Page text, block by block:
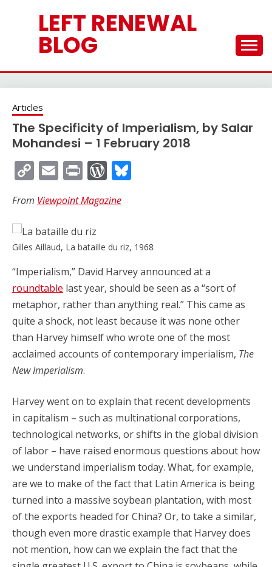
LEFT RENEWAL
BLOG
Articles
The Specificity of Imperialism, by Salar
Mohandesi – 1 February 2018
Copy
Link
EmailPrintWordPress
From Viewpoint Magazine
Gilles Aillaud, La bataille du riz, 1968
“Imperialism,” David Harvey announced at a
roundtable last year, should be seen as a “sort of
metaphor, rather than anything real.” This came as
quite a shock, not least because it was none other
than Harvey himself who wrote one of the most
acclaimed accounts of contemporary imperialism, The
New Imperialism.
Harvey went on to explain that recent developments
in capitalism – such as multinational corporations,
technological networks, or shifts in the global division
of labor – have raised enormous questions about how
we understand imperialism today. What, for example,
are we to make of the fact that Latin America is being
turned into a massive soybean plantation, with most
of the exports headed for China? Or, to take a similar,
though even more drastic example that Harvey does
not mention, how can we explain the fact that the